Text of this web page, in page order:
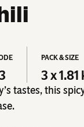
PACK & SIZE
3 x 1.81
tastes, this